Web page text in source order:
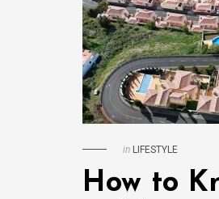
in LIFESTYLE
How to